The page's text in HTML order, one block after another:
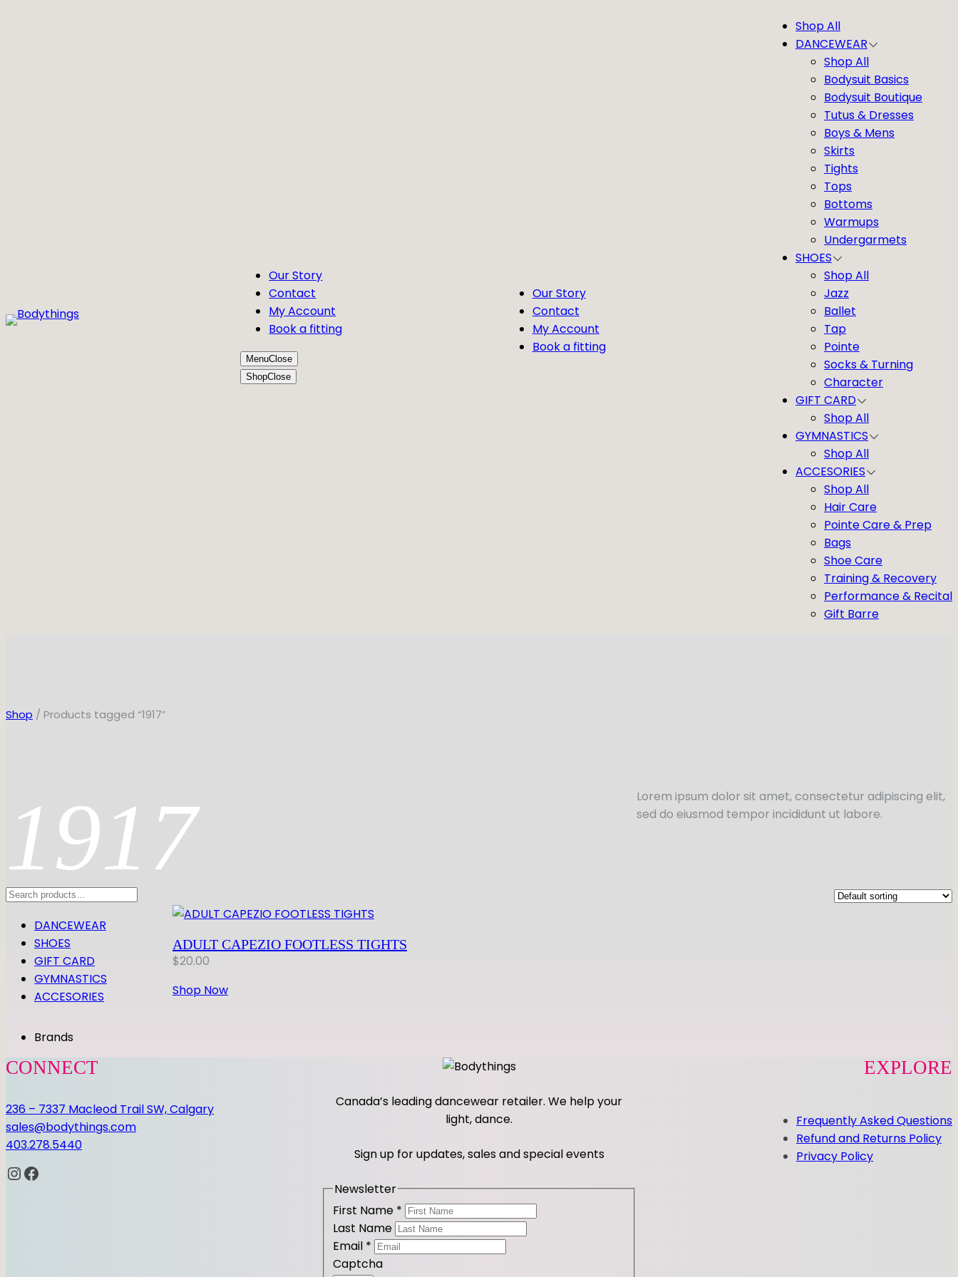
Our Story
Contact
My Account
Book a fitting
MenuClose
ShopClose
Our Story
Contact
My Account
Book a fitting
Shop All
DANCEWEAR
Shop All
Bodysuit Basics
Bodysuit Boutique
Tutus & Dresses
Boys & Mens
Skirts
Tights
Tops
Bottoms
Warmups
Undergarmets
SHOES
Shop All
Jazz
Ballet
Tap
Pointe
Socks & Turning
Character
GIFT CARD
Shop All
GYMNASTICS
Shop All
ACCESORIES
Shop All
Hair Care
Pointe Care & Prep
Bags
Shoe Care
Training & Recovery
Performance & Recital
Gift Barre
Shop / Products tagged “1917”
1917
Lorem ipsum dolor sit amet, consectetur adipiscing elit,
sed do eiusmod tempor incididunt ut labore.
Search
DANCEWEAR
SHOES
GIFT CARD
GYMNASTICS
ACCESORIES
Brands
ADULT CAPEZIO FOOTLESS TIGHTS
$20.00
Shop Now
CONNECT
236 – 7337 Macleod Trail SW, Calgary
sales@bodythings.com
403.278.5440
InstagramFacebook
Canada’s leading dancewear retailer. We help your
light, dance.
Sign up for updates, sales and special events
Newsletter
First Name *
Last Name
Email *
Captcha
EXPLORE
Frequently Asked Questions
Refund and Returns Policy
Privacy Policy